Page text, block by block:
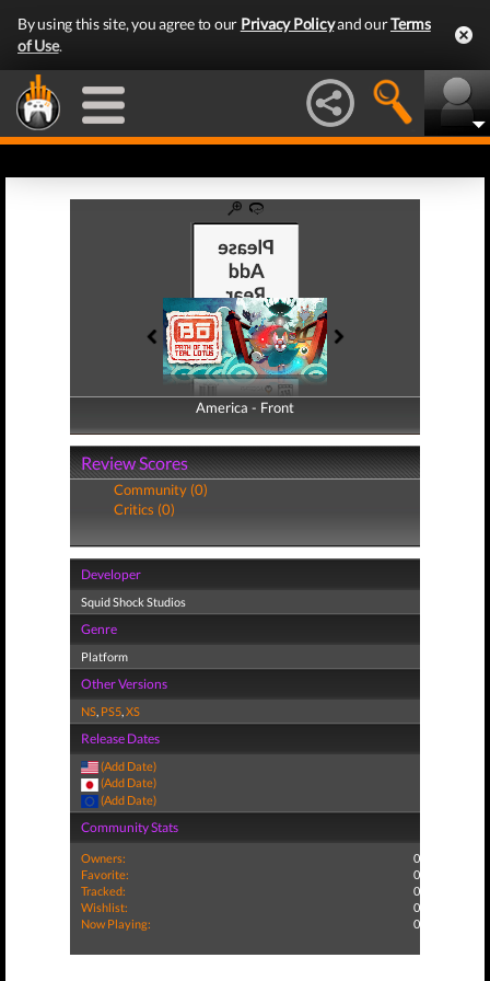
By using this site, you agree to our Privacy Policyand ourTerms
of Use.
America - Front
America - Back
Review Scores
Community (0)
Critics (0)
Developer
Squid Shock Studios
Genre
Platform
Other Versions
NS, PS5,XS
Release Dates
(Add Date)
(Add Date)
(Add Date)
Community Stats
Owners:
0
Favorite:
0
Tracked:
0
Wishlist:
0
Now Playing:
0